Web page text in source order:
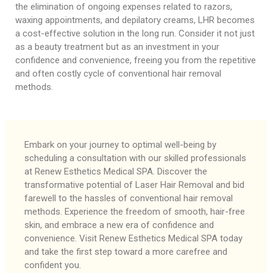
the elimination of ongoing expenses related to razors,
waxing appointments, and depilatory creams, LHR becomes
a cost-effective solution in the long run. Consider it not just
as a beauty treatment but as an investment in your
confidence and convenience, freeing you from the repetitive
and often costly cycle of conventional hair removal
methods.
Embark on your journey to optimal well-being by
scheduling a consultation with our skilled professionals
at Renew Esthetics Medical SPA. Discover the
transformative potential of Laser Hair Removal and bid
farewell to the hassles of conventional hair removal
methods. Experience the freedom of smooth, hair-free
skin, and embrace a new era of confidence and
convenience. Visit Renew Esthetics Medical SPA today
and take the first step toward a more carefree and
confident you.